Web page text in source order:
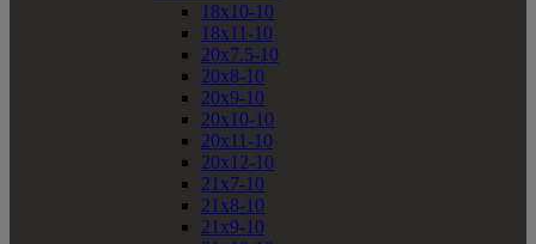
18x10-10
18x11-10
20x7.5-10
20x8-10
20x9-10
20x10-10
20x11-10
20x12-10
21x7-10
21x8-10
21x9-10